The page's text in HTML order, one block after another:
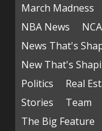
March Madness
NBA News
News That's
New That's
Politics
Real
Stories
Team
The Big Feature